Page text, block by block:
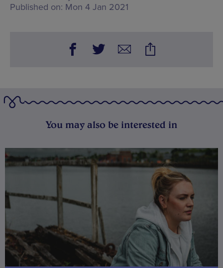
Published on: Mon 4 Jan 2021
You may also be interested in